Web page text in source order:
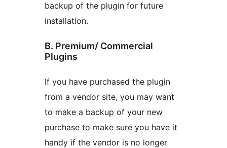
backup of the plugin for future
installation.
B. Premium/ Commercial
Plugins
If you have purchased the plugin
from a vendor site, you may want
to make a backup of your new
purchase to make sure you have it
handy if the vendor is no longer